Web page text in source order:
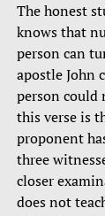
The honest
knows that
person can
apostle John
person could
this verse is
proponent
three
closer
does not